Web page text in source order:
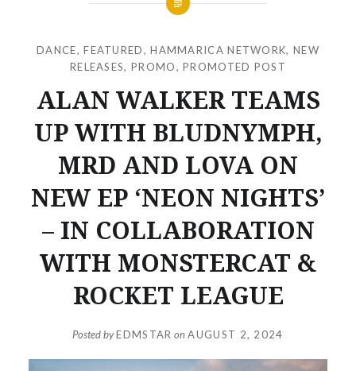
DANCE,FEATURED,HAMMARICA NETWORK, NEW
RELEASES, PROMO,PROMOTED POST
ALAN WALKER TEAMS
UP WITH BLUDNYMPH,
MRD AND LOVA ON
NEW EP ‘NEON NIGHTS’
– IN COLLABORATION
WITH MONSTERCAT &
ROCKET LEAGUE
Posted byEDMSTAR onAUGUST 2, 2024